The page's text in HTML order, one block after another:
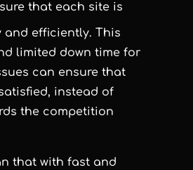
that each site is
efficiently. This
limited down time for
can ensure that
instead of
the competition
that with fast and